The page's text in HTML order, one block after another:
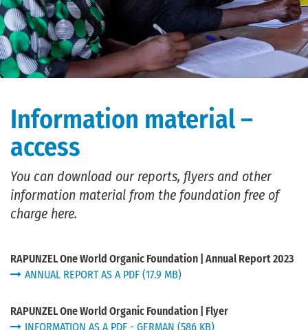
Information material –
access
You can download our reports, flyers and other
information material from the foundation free of
charge here.
RAPUNZEL One World Organic Foundation | Annual Report 2023
ANNUAL REPORT AS A PDF (17.9 MB)
RAPUNZEL One World Organic Foundation | Flyer
INFORMATION AS A PDF - GERMAN (586 KB)